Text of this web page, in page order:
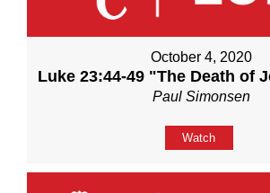
October 4, 2020
Luke 23:44-49 "The Death of
Paul Simonsen
Watch